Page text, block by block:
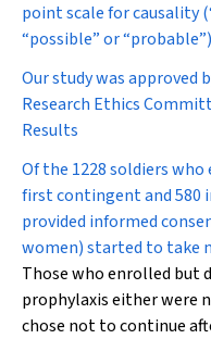
point scale for causality
“possible” or
Our study was approved
Research Ethics
Results
Of the 1228 soldiers
first contingent and 580
provided informed
women) started to take
Those who enrolled but
prophylaxis either were
chose not to continue